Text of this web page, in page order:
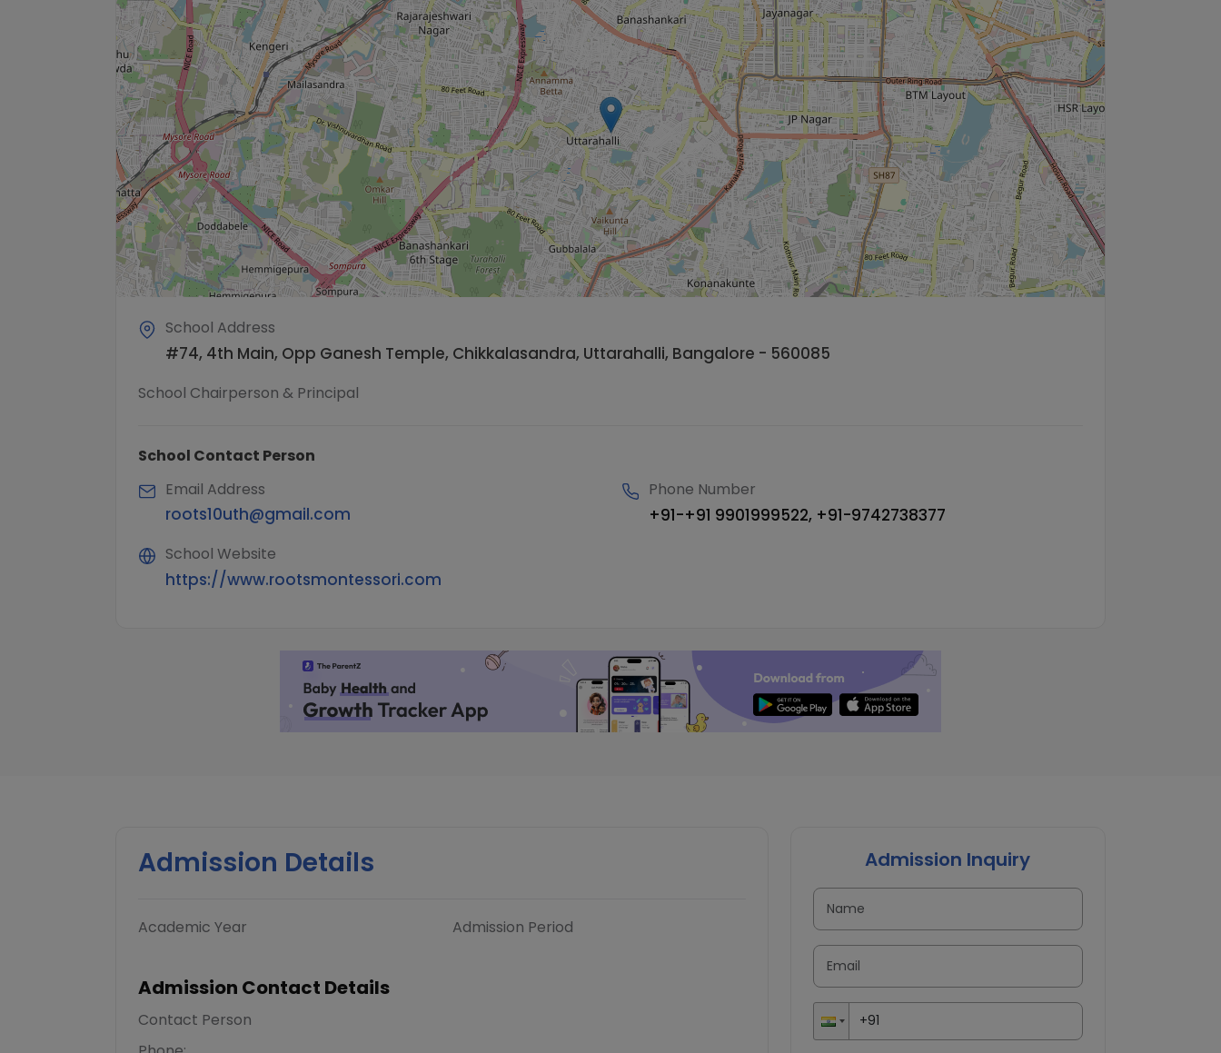
School Address
#74, 4th Main, Opp Ganesh Temple, Chikkalasandra, Uttarahalli, Bangalore - 560085
School Chairperson & Principal
School Contact Person
Email Address
roots10uth@gmail.com
Phone Number
+91-+91 9901999522, +91-9742738377
School Website
https://www.rootsmontessori.com
Admission Details
Academic Year Admission Period
Admission Contact Details
Contact Person
Admission Inquiry